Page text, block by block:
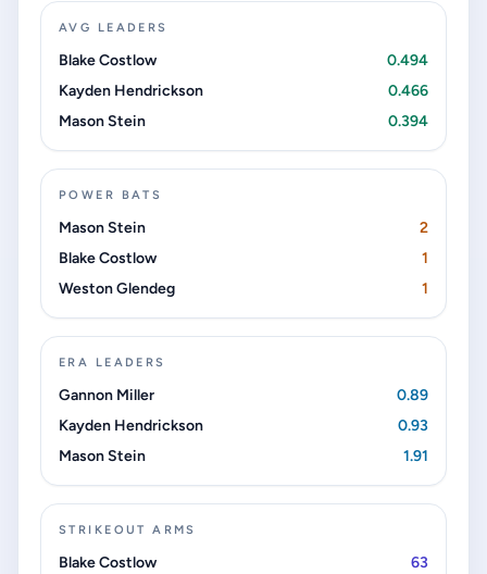
AVG LEADERS
Blake Costlow
0.494
Kayden Hendrickson
0.466
Mason Stein
0.394
POWER BATS
Mason Stein
2
Blake Costlow
1
Weston Glendeg
1
ERA LEADERS
Gannon Miller
0.89
Kayden Hendrickson
0.93
Mason Stein
1.91
STRIKEOUT ARMS
Blake Costlow
63